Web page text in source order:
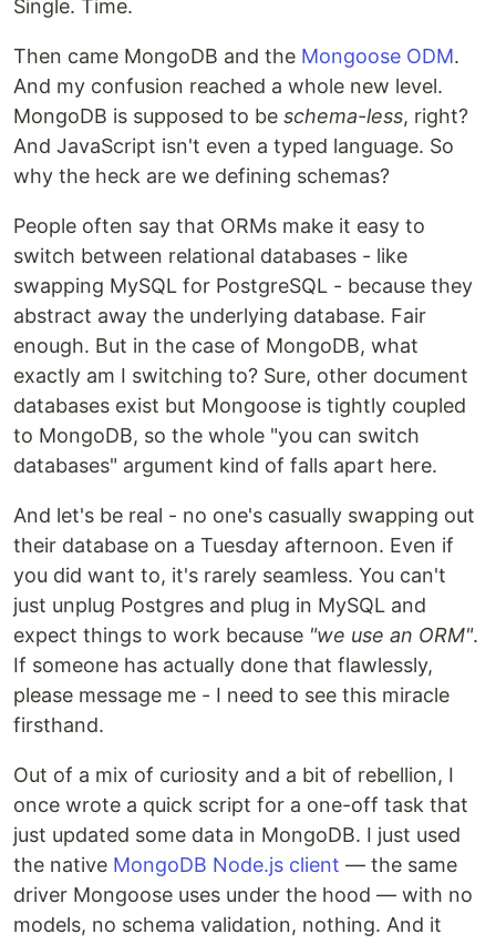
Single. Time.
Then came MongoDB and the Mongoose ODM.
And my confusion reached a whole new level.
MongoDB is supposed to be schema-less, right?
And JavaScript isn't even a typed language. So
why the heck are we defining schemas?
People often say that ORMs make it easy to
switch between relational databases - like
swapping MySQL for PostgreSQL - because they
abstract away the underlying database. Fair
enough. But in the case of MongoDB, what
exactly am I switching to? Sure, other document
databases exist but Mongoose is tightly coupled
to MongoDB, so the whole "you can switch
databases" argument kind of falls apart here.
And let's be real - no one's casually swapping out
their database on a Tuesday afternoon. Even if
you did want to, it's rarely seamless. You can't
just unplug Postgres and plug in MySQL and
expect things to work because "we use an ORM".
If someone has actually done that flawlessly,
please message me - I need to see this miracle
firsthand.
Out of a mix of curiosity and a bit of rebellion, I
once wrote a quick script for a one-off task that
just updated some data in MongoDB. I just used
the native MongoDB Node.js client — the same
driver Mongoose uses under the hood — with no
models, no schema validation, nothing. And it